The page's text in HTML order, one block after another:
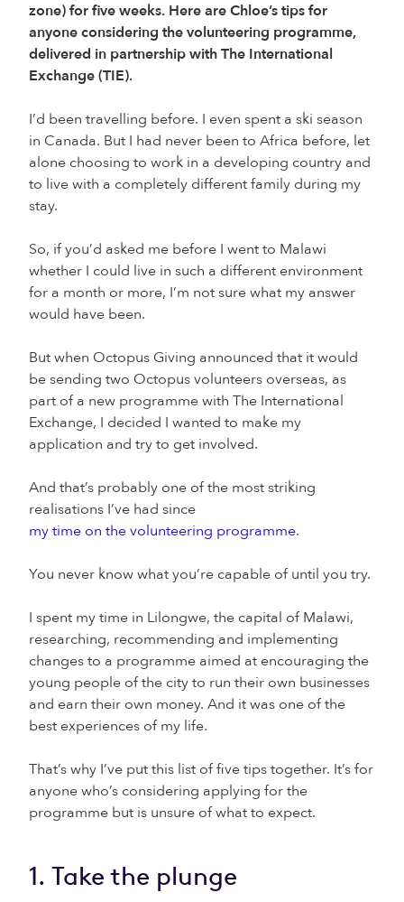
zone) for five weeks. Here are Chloe’s tips for
anyone considering the volunteering programme,
delivered in partnership with The International
Exchange (TIE).
I’d been travelling before. I even spent a ski season
in Canada. But I had never been to Africa before, let
alone choosing to work in a developing country and
to live with a completely different family during my
stay.
So, if you’d asked me before I went to Malawi
whether I could live in such a different environment
for a month or more, I’m not sure what my answer
would have been.
But when Octopus Giving announced that it would
be sending two Octopus volunteers overseas, as
part of a new programme with The International
Exchange, I decided I wanted to make my
application and try to get involved.
And that’s probably one of the most striking
realisations I’ve had since
my time on the volunteering programme.
You never know what you’re capable of until you try.
I spent my time in Lilongwe, the capital of Malawi,
researching, recommending and implementing
changes to a programme aimed at encouraging the
young people of the city to run their own businesses
and earn their own money. And it was one of the
best experiences of my life.
That’s why I’ve put this list of five tips together. It’s for
anyone who’s considering applying for the
programme but is unsure of what to expect.
1. Take the plunge